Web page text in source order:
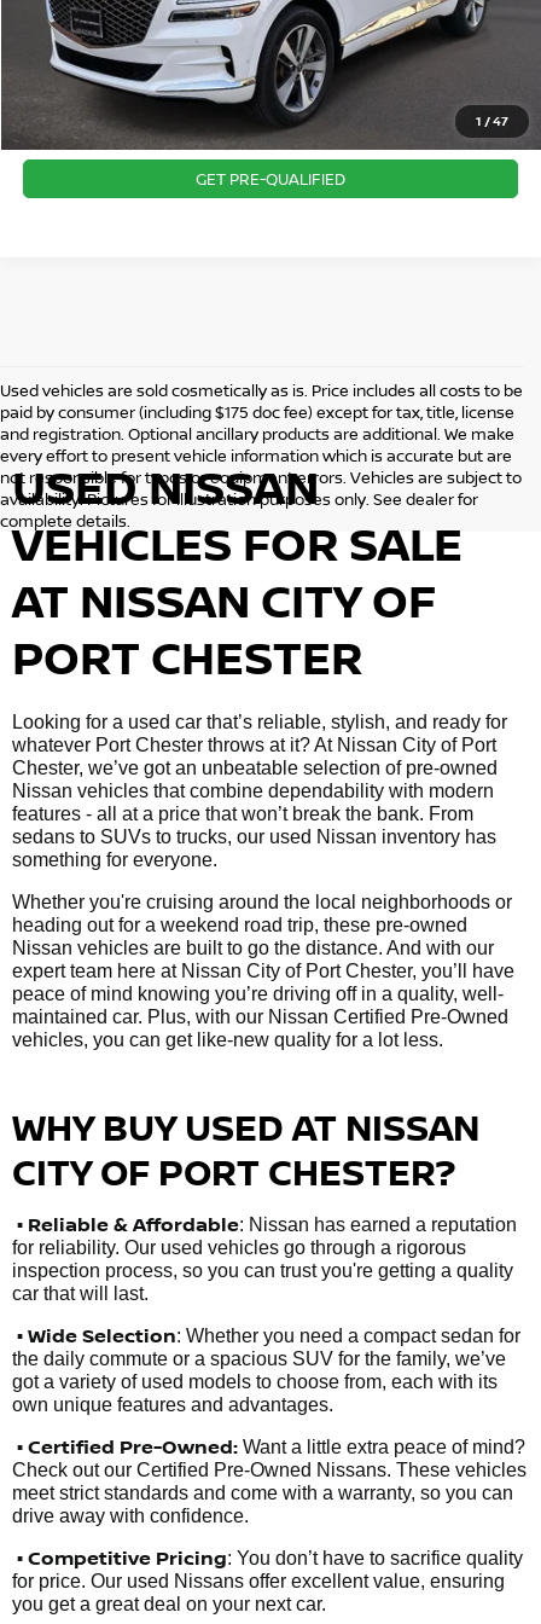
1 /47
CLICK TO CALL
CONFIRM AVAILABILITY
GET PRE-QUALIFIED
Used vehicles are sold cosmetically as is. Price includes all costs to be
paid by consumer (including $175 doc fee) except for tax, title, license
and registration. Optional ancillary products are additional. We make
every effort to present vehicle information which is accurate but are
not responsible for typos or equipment errors. Vehicles are subject to
availability. Pictures for illustration purposes only. See dealer for
complete details.
USED NISSAN
VEHICLES FOR SALE
AT NISSAN CITY OF
PORT CHESTER
Looking for a used car that’s reliable, stylish, and ready for
whatever Port Chester throws at it? At Nissan City of Port
Chester, we’ve got an unbeatable selection of pre-owned
Nissan vehicles that combine dependability with modern
features - all at a price that won’t break the bank. From
sedans to SUVs to trucks, our used Nissan inventory has
something for everyone.
Whether you're cruising around the local neighborhoods or
heading out for a weekend road trip, these pre-owned
Nissan vehicles are built to go the distance. And with our
expert team here at Nissan City of Port Chester, you’ll have
peace of mind knowing you’re driving off in a quality, well-
maintained car. Plus, with our Nissan Certified Pre-Owned
vehicles, you can get like-new quality for a lot less.
WHY BUY USED AT NISSAN
CITY OF PORT CHESTER?
• Reliable & Affordable: Nissan has earned a reputation
for reliability. Our used vehicles go through a rigorous
inspection process, so you can trust you're getting a quality
car that will last.
• Wide Selection: Whether you need a compact sedan for
the daily commute or a spacious SUV for the family, we’ve
got a variety of used models to choose from, each with its
own unique features and advantages.
• Certified Pre-Owned: Want a little extra peace of mind?
Check out our Certified Pre-Owned Nissans. These vehicles
meet strict standards and come with a warranty, so you can
drive away with confidence.
• Competitive Pricing: You don’t have to sacrifice quality
for price. Our used Nissans offer excellent value, ensuring
you get a great deal on your next car.